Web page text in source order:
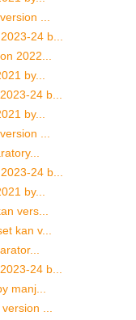
...
24 b...
2022...
by...
24 b...
by...
...
24 b...
by...
vers...
kan v...
24 b...
manj...
...